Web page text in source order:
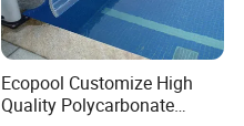
Ecopool Customize High
Quality Polycarbonate